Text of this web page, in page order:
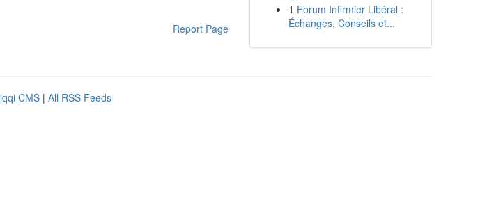
Report Page
1 Forum Infirmier Libéral :
Échanges, Conseils et...
CMS | All RSS Feeds